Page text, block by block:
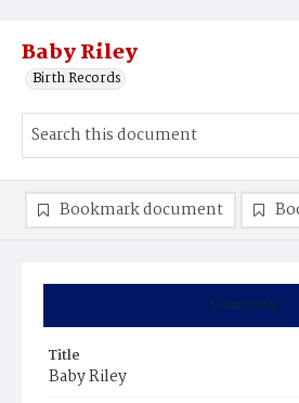
Baby Riley
Birth Records
Summary
Title
Baby Riley
Bookmark document